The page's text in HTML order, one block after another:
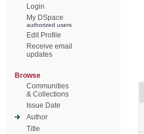
Login
My DSpace
authorized users
Edit Profile
Receive email
updates
Browse
Communities
& Collections
Issue Date
Author
Title